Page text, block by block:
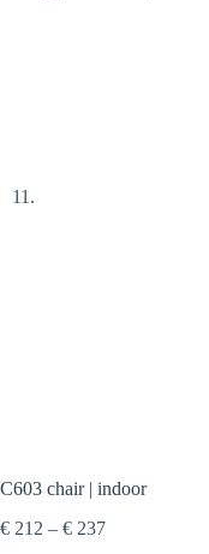
C603 chair | indoor
€ 212 – € 237Price